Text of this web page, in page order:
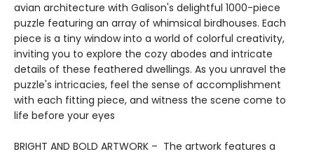
avian architecture with Galison's delightful 1000-piece
puzzle featuring an array of whimsical birdhouses. Each
piece is a tiny window into a world of colorful creativity,
inviting you to explore the cozy abodes and intricate
details of these feathered dwellings. As you unravel the
puzzle's intricacies, feel the sense of accomplishment
with each fitting piece, and witness the scene come to
life before your eyes
BRIGHT AND BOLD ARTWORK – The artwork features a